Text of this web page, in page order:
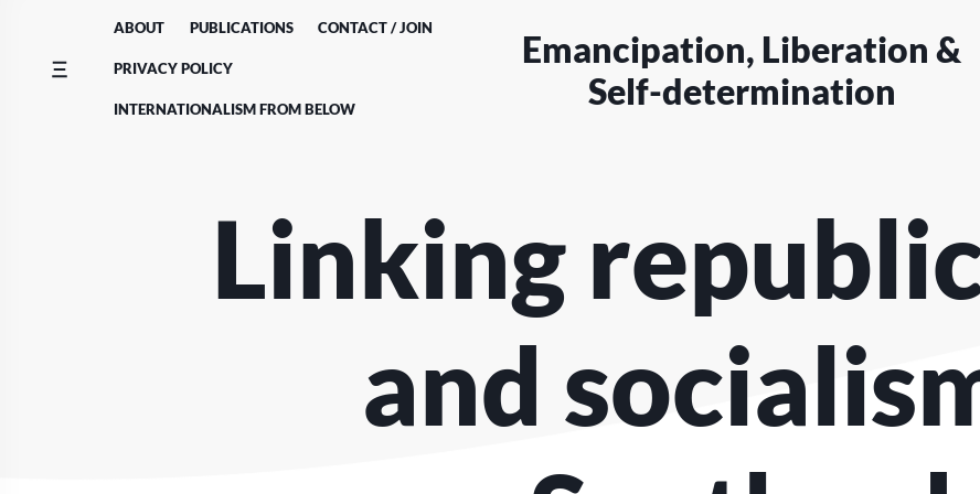
content
ABOUT PUBLICATIONS CONTACT / JOIN
PRIVACY POLICY
INTERNATIONALISM FROM BELOW
Emancipation, Liberation &
Self-determination
Linking
and